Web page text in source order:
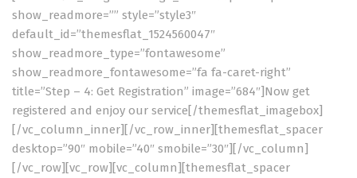
show_readmore=”” style=”style3″
default_id=”themesflat_1524560047″
show_readmore_type=”fontawesome”
show_readmore_fontawesome=”fa fa-caret-right”
title=”Step – 4: Get Registration” image=”684″]Now get
registered and enjoy our service[/themesflat_imagebox]
[/vc_column_inner][/vc_row_inner][themesflat_spacer
desktop=”90″ mobile=”40″ smobile=”30″][/vc_column]
[/vc_row][vc_row][vc_column][themesflat_spacer